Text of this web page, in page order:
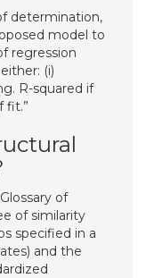
determination,
model to
regression
(i)
R-squared if
fit.”
of
of similarity
specified in a
and the